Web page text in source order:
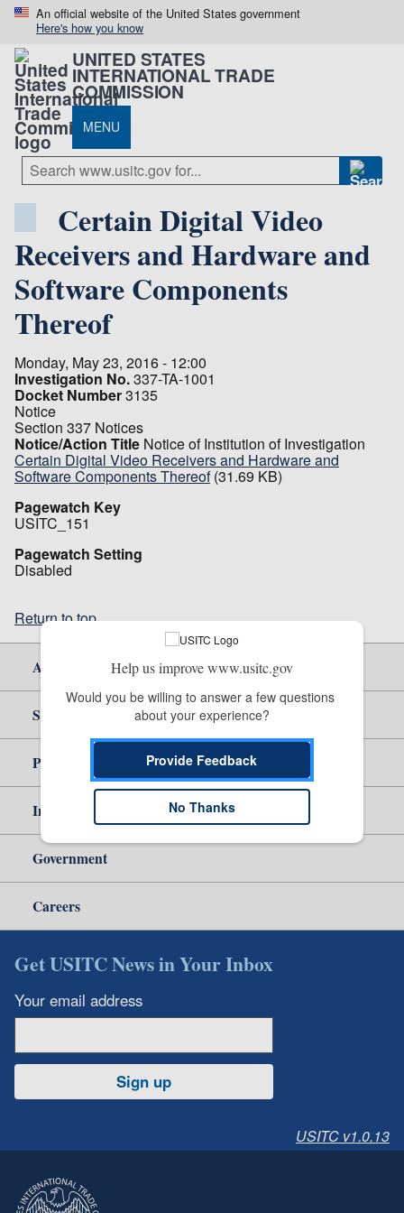
An official website of the United States government
Here's how you know
UNITED STATES
INTERNATIONAL TRADE
COMMISSION
MENU
Certain Digital Video
Receivers and Hardware and
Software Components
Thereof
Monday, May 23, 2016 - 12:00
Investigation No.337-TA-1001
Docket Number3135
Notice
Section 337 Notices
Notice/Action Title Notice of Institution of Investigation
Certain Digital Video Receivers and Hardware and
Software Components Thereof (31.69 KB)
Pagewatch Key
USITC_151
Pagewatch Setting
Disabled
Return to top
About Us
Site Help
Policy & Guidance
Independent Reporting
Government
Careers
Get USITC News in Your Inbox
Your email address
Sign up
USITC v1.0.13
Help us improve www.usitc.gov
Would you be willing to answer a few questions
about your experience?
Provide Feedback
No Thanks